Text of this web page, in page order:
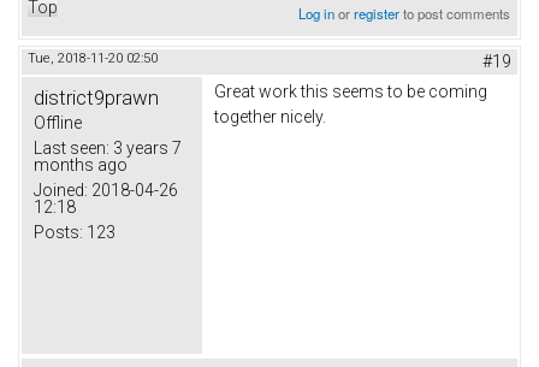
Top Log inorregisterto post comments
Tue, 2018-11-20 02:50 #19
district9prawn
Offline
Last seen: 3 years 7
months ago
Joined: 2018-04-26
12:18
Posts: 123
Great work this seems to be coming
together nicely.